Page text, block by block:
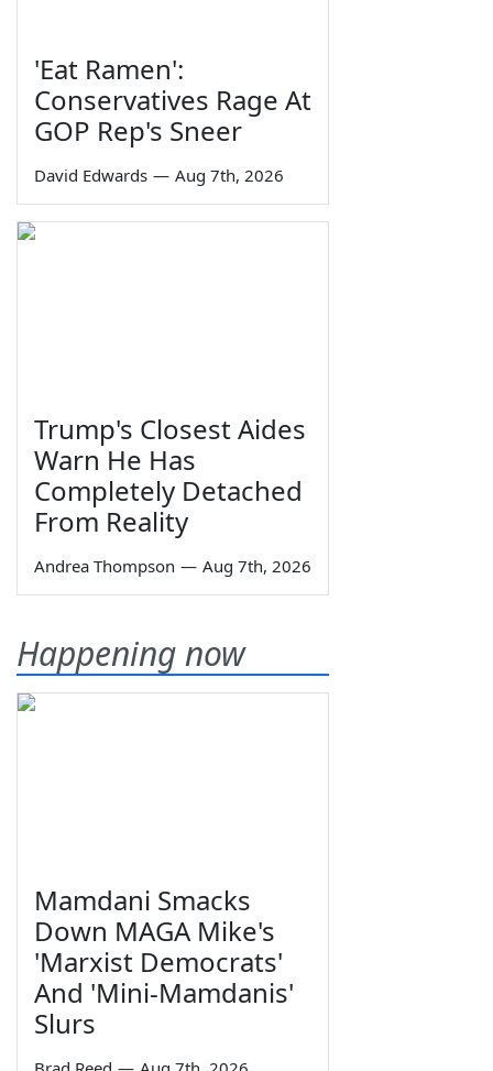
'Eat Ramen':
Conservatives Rage At
GOP Rep's Sneer
David Edwards — Aug 7th, 2026
Trump's Closest Aides
Warn He Has
Completely Detached
From Reality
Andrea Thompson — Aug 7th, 2026
Happening now
Mamdani Smacks
Down MAGA Mike's
'Marxist Democrats'
And 'Mini-Mamdanis'
Slurs